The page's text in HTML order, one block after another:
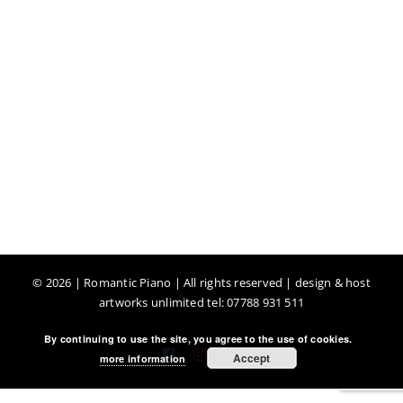
© 2026 | Romantic Piano | All rights reserved | design & host
artworks unlimited tel: 07788 931 511
FacebookInstagramYouTube
By continuing to use the site, you agree to the use of cookies.
more information
Accept